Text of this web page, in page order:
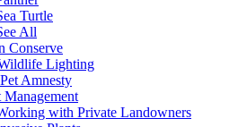
Turtle
All
Conserve
Lighting
Amnesty
Management
with Private Landowners